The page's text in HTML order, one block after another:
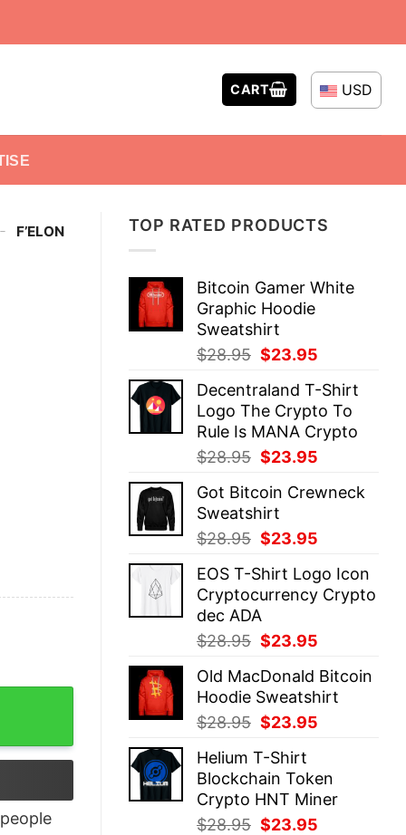
CART USD
TOP RATED PRODUCTS
Bitcoin Gamer White
Graphic Hoodie
Sweatshirt
$28.95 Original
was:
$28.95.
$23.95
is:
$23.95.
Decentraland T-Shirt
Logo The Crypto To
Rule Is MANA Crypto
$28.95 Original
was:
$28.95.
$23.95
is:
Got Bitcoin Crewneck
Sweatshirt
$28.95 Original
was:
$28.95.
$23.95
is:
$23.95.
EOS T-Shirt Logo Icon
Cryptocurrency Crypto
dec ADA
$28.95 Original
was:
$28.95.
$23.95
is:
$23.95.
Old MacDonald Bitcoin
Hoodie Sweatshirt
$28.95 Original
was:
$28.95.
$23.95
$23.95.
Helium T-Shirt
Blockchain Token
Crypto HNT Miner
$28.95 Original
$23.95
-
F’ELON
people